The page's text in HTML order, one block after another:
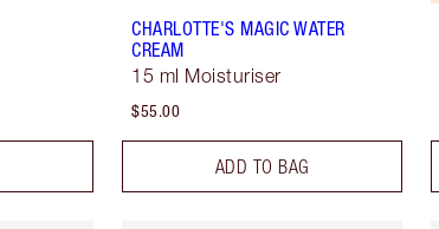
CHARLOTTE'S MAGIC WATER
CREAM
15 ml Moisturiser
$55.00
ADD TO BAG